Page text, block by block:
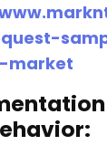
market